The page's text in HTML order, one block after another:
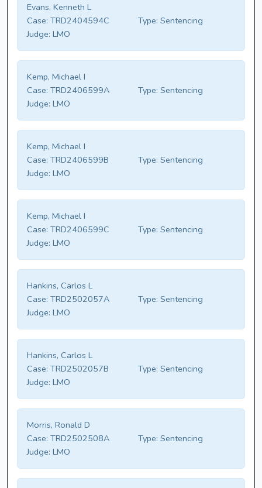
Evans, Kenneth L
Case: TRD2404594C Type: Sentencing
Judge: LMO
Kemp, Michael I
Case: TRD2406599A Type: Sentencing
Judge: LMO
Kemp, Michael I
Case: TRD2406599B Type: Sentencing
Judge: LMO
Kemp, Michael I
Case: TRD2406599C Type: Sentencing
Judge: LMO
Hankins, Carlos L
Case: TRD2502057A Type: Sentencing
Judge: LMO
Hankins, Carlos L
Case: TRD2502057B Type: Sentencing
Judge: LMO
Morris, Ronald D
Case: TRD2502508A Type: Sentencing
Judge: LMO